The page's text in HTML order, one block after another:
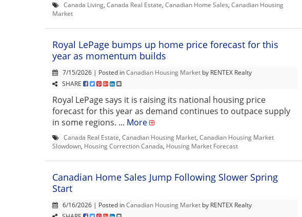
Canada Living Canada Real Estate Canadian Home Sales Canadian Housing
Market
Royal LePage bumps up home price forecast for this
year as momentum builds
7/15/2026 | Posted inCanadian Housing Market by RENTEX Realty
SHARE
Royal LePage says it is raising its national housing price
forecast for this year as demand continues to outpace supply
in some regions. ... More
Canada Real Estate Canadian Housing Market Canadian Housing Market
Slowdown Housing Correction Canada Housing Market Forecast
Canadian Home Sales Jump Following Slower Spring
Start
6/16/2026 | Posted inCanadian Housing Market by RENTEX Realty